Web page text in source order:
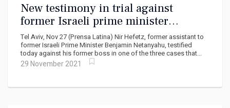
New testimony in trial against
former Israeli prime minister
Netanyahu
Tel Aviv, Nov 27 (Prensa Latina) Nir Hefetz, former assistant to
former Israeli Prime Minister Benjamin Netanyahu, testified
today against his former boss in one of the three cases that...
29 November 2021